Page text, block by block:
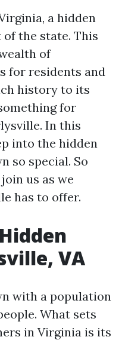
a hidden
the state. This
of
for residents and
history to its
for
In this
into the hidden
so special. So
us as we
has to offer.
VA
with a population
What sets
in Virginia is its